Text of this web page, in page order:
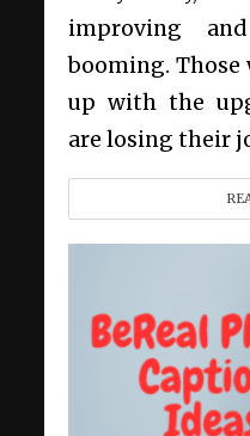
improving
booming.
up with the
are losing their